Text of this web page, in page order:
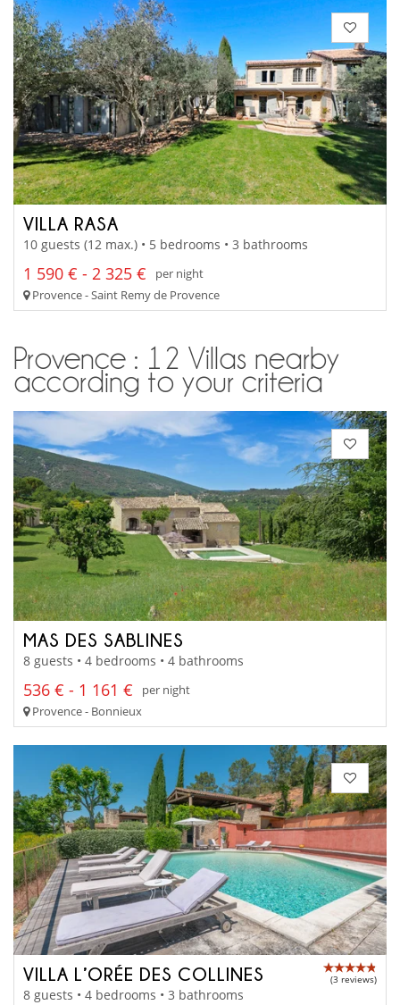
VILLA RASA
10 guests (12 max.) • 5 bedrooms • 3 bathrooms
1 590 € - 2 325 €
per night
Provence - Saint Remy de Provence
Provence : 12 Villas nearby
according to your criteria
MAS DES SABLINES
8 guests • 4 bedrooms • 4 bathrooms
536 € - 1 161 €
per night
Provence - Bonnieux
VILLA L’ORÉE DES COLLINES (3 reviews)
8 guests • 4 bedrooms • 3 bathrooms